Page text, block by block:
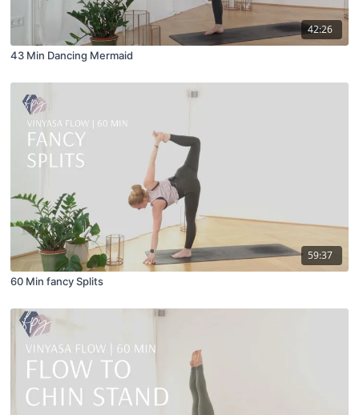
42:26
43 Min Dancing Mermaid
59:37
60 Min fancy Splits